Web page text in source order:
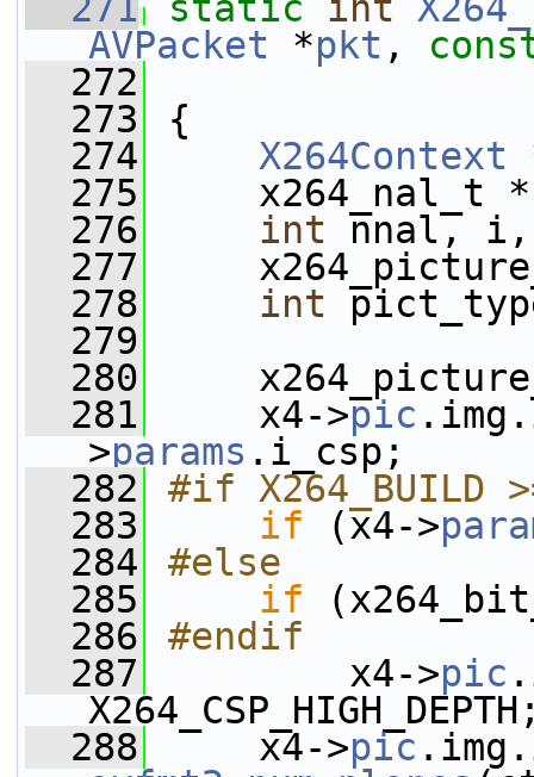
AVPacket *pkt ,
  272
  273
{
  274
X264Context
  275
x264_nal_t
  276
int nnal,
  277
  278
int
  279
  280
  281
x4->pic
>params .i_csp;
  282
#if X264_BUILD
  283
if (x4->
  284
#else
  285
if
  286
#endif
  287
        x4->
pic
  288
x4->pic